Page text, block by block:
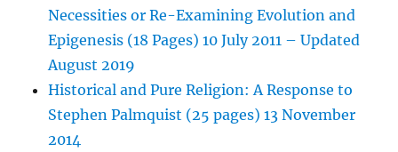
Necessities or Re-Examining Evolution and
Epigenesis (18 Pages) 10 July 2011 – Updated
August 2019
Historical and Pure Religion: A Response to
Stephen Palmquist (25 pages) 13 November
2014